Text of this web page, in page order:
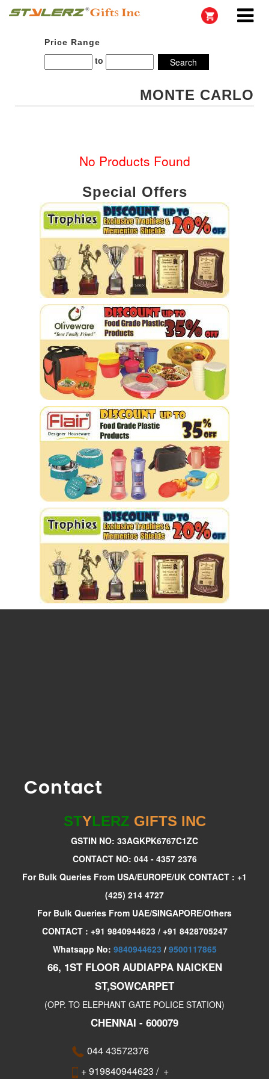
Price Range
to
MONTE CARLO
No Products Found
Special Offers
Contact
STYLERZ GIFTS INC
GSTIN NO: 33AGKPK6767C1ZC
CONTACT NO: 044 - 4357 2376
For Bulk Queries From USA/EUROPE/UK CONTACT : +1
(425) 214 4727
For Bulk Queries From UAE/SINGAPORE/Others
CONTACT : +91 9840944623 / +91 8428705247
Whatsapp No: 9840944623 / 9500117865
66, 1ST FLOOR AUDIAPPA NAICKEN
ST,SOWCARPET
(OPP. TO ELEPHANT GATE POLICE STATION)
CHENNAI - 600079
044 43572376
+ 919840944623 / +